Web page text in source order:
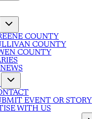
COUNTY
COUNTY
COUNTY
EVENT OR STORY
WITH US